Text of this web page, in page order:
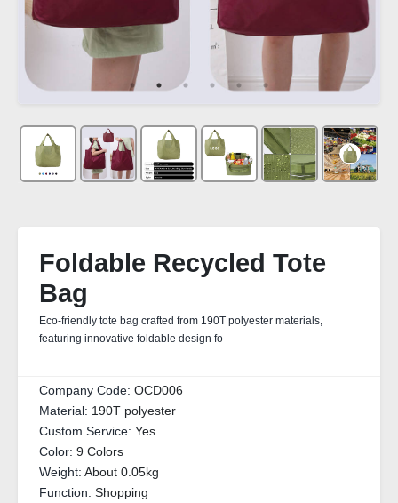
Foldable Recycled Tote
Bag
Eco-friendly tote bag crafted from 190T polyester materials,
featuring innovative foldable design fo
Company Code: OCD006
Material: 190T polyester
Custom Service: Yes
Color: 9 Colors
Weight: About 0.05kg
Function: Shopping